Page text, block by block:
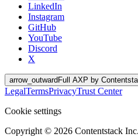
LinkedIn
Instagram
GitHub
YouTube
Discord
X
arrow_outward Full AXP by
LegalTermsPrivacyTrust Center
Cookie settings
Copyright © 2026 Contentstack